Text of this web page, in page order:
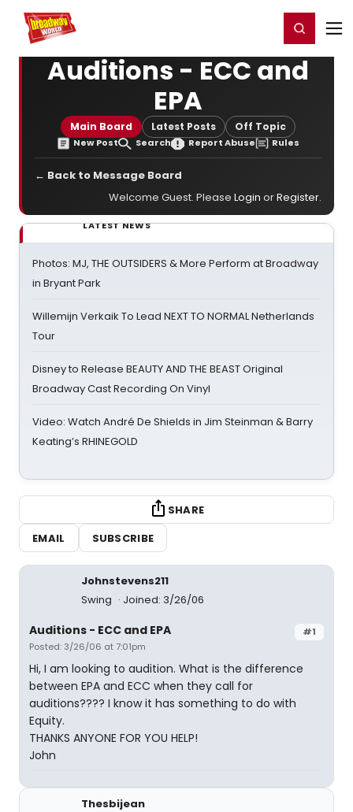
Home For You Register/Login
Auditions - ECC and
EPA
Main Board Latest Posts Off Topic
New Post Search Report Abuse Rules
← Back to Message Board
Welcome Guest. Please Login orRegister.
LATEST NEWS
Photos: MJ, THE OUTSIDERS & More Perform at Broadway
in Bryant Park
Willemijn Verkaik To Lead NEXT TO NORMAL Netherlands
Tour
Disney to Release BEAUTY AND THE BEAST Original
Broadway Cast Recording On Vinyl
Video: Watch André De Shields in Jim Steinman & Barry
Keating’s RHINEGOLD
SHARE
EMAIL
SUBSCRIBE
Johnstevens211
Swing
Joined: 3/26/06
#1
Auditions - ECC and EPA
Posted: 3/26/06 at 7:01pm
Hi, I am looking to audition. What is the difference
between EPA and ECC when they call for
auditions???? I know it has something to do with
Equity.
THANKS ANYONE FOR YOU HELP!
John
Thesbijean